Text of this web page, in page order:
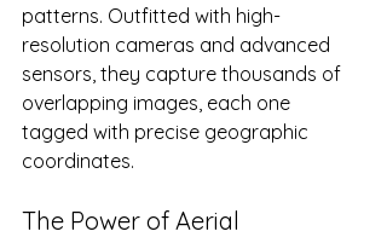
patterns. Outfitted with high-
resolution cameras and advanced
sensors, they capture thousands of
overlapping images, each one
tagged with precise geographic
coordinates.
The Power of Aerial